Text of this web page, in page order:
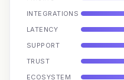
INTEGRATIONS
LATENCY
SUPPORT
TRUST
ECOSYSTEM